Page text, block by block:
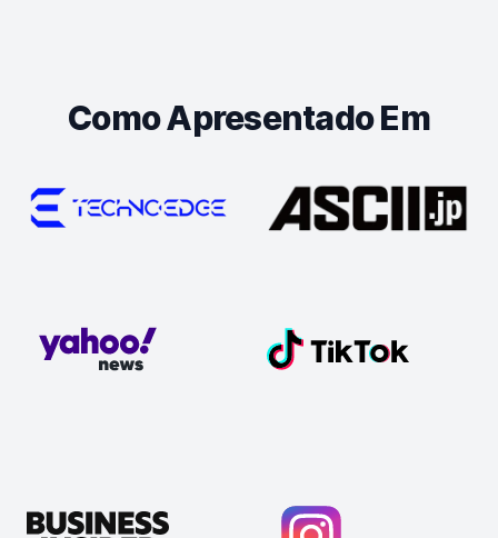
Como Apresentado Em